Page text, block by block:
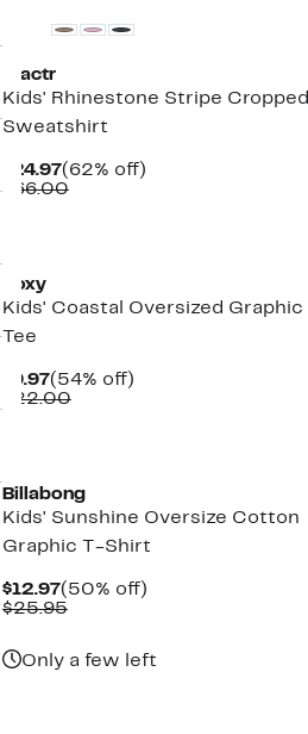
Tractr
Kids' Rhinestone Stripe Cropped
Sweatshirt
$24.97Current
Price
(62% off)62%
$66.00Comparable
Roxy
Kids' Coastal Oversized Graphic
Tee
$9.97Current
Price
(54% off)54%
$22.00Comparable
Billabong
Kids' Sunshine Oversize Cotton
Graphic T-Shirt
$12.97Current
Price
(50% off)50%
$25.95Comparable
Only a few left